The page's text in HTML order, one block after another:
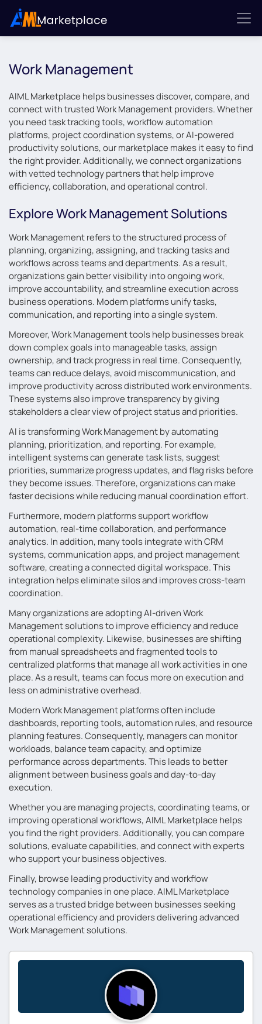
Work Management
AIML Marketplace helps businesses discover, compare, and
connect with trusted Work Management providers. Whether
you need task tracking tools, workflow automation
platforms, project coordination systems, or AI-powered
productivity solutions, our marketplace makes it easy to find
the right provider. Additionally, we connect organizations
with vetted technology partners that help improve
efficiency, collaboration, and operational control.
Explore Work Management Solutions
Work Management refers to the structured process of
planning, organizing, assigning, and tracking tasks and
workflows across teams and departments. As a result,
organizations gain better visibility into ongoing work,
improve accountability, and streamline execution across
business operations. Modern platforms unify tasks,
communication, and reporting into a single system.
Moreover, Work Management tools help businesses break
down complex goals into manageable tasks, assign
ownership, and track progress in real time. Consequently,
teams can reduce delays, avoid miscommunication, and
improve productivity across distributed work environments.
These systems also improve transparency by giving
stakeholders a clear view of project status and priorities.
AI is transforming Work Management by automating
planning, prioritization, and reporting. For example,
intelligent systems can generate task lists, suggest
priorities, summarize progress updates, and flag risks before
they become issues. Therefore, organizations can make
faster decisions while reducing manual coordination effort.
Furthermore, modern platforms support workflow
automation, real-time collaboration, and performance
analytics. In addition, many tools integrate with CRM
systems, communication apps, and project management
software, creating a connected digital workspace. This
integration helps eliminate silos and improves cross-team
coordination.
Many organizations are adopting AI-driven Work
Management solutions to improve efficiency and reduce
operational complexity. Likewise, businesses are shifting
from manual spreadsheets and fragmented tools to
centralized platforms that manage all work activities in one
place. As a result, teams can focus more on execution and
less on administrative overhead.
Modern Work Management platforms often include
dashboards, reporting tools, automation rules, and resource
planning features. Consequently, managers can monitor
workloads, balance team capacity, and optimize
performance across departments. This leads to better
alignment between business goals and day-to-day
execution.
Whether you are managing projects, coordinating teams, or
improving operational workflows, AIML Marketplace helps
you find the right providers. Additionally, you can compare
solutions, evaluate capabilities, and connect with experts
who support your business objectives.
Finally, browse leading productivity and workflow
technology companies in one place. AIML Marketplace
serves as a trusted bridge between businesses seeking
operational efficiency and providers delivering advanced
Work Management solutions.